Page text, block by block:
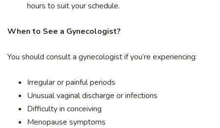
hours to suit your schedule.
When to See a Gynecologist?
You should consult a gynecologist if you’re experiencing:
Irregular or painful periods
Unusual vaginal discharge or infections
Difficulty in conceiving
Menopause symptoms